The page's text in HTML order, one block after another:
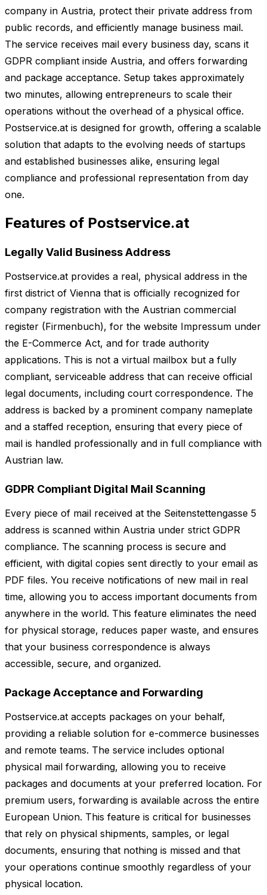
company in Austria, protect their private address from
public records, and efficiently manage business mail.
The service receives mail every business day, scans it
GDPR compliant inside Austria, and offers forwarding
and package acceptance. Setup takes approximately
two minutes, allowing entrepreneurs to scale their
operations without the overhead of a physical office.
Postservice.at is designed for growth, offering a scalable
solution that adapts to the evolving needs of startups
and established businesses alike, ensuring legal
compliance and professional representation from day
one.
Features of Postservice.at
Legally Valid Business Address
Postservice.at provides a real, physical address in the
first district of Vienna that is officially recognized for
company registration with the Austrian commercial
register (Firmenbuch), for the website Impressum under
the E-Commerce Act, and for trade authority
applications. This is not a virtual mailbox but a fully
compliant, serviceable address that can receive official
legal documents, including court correspondence. The
address is backed by a prominent company nameplate
and a staffed reception, ensuring that every piece of
mail is handled professionally and in full compliance with
Austrian law.
GDPR Compliant Digital Mail Scanning
Every piece of mail received at the Seitenstettengasse 5
address is scanned within Austria under strict GDPR
compliance. The scanning process is secure and
efficient, with digital copies sent directly to your email as
PDF files. You receive notifications of new mail in real
time, allowing you to access important documents from
anywhere in the world. This feature eliminates the need
for physical storage, reduces paper waste, and ensures
that your business correspondence is always
accessible, secure, and organized.
Package Acceptance and Forwarding
Postservice.at accepts packages on your behalf,
providing a reliable solution for e-commerce businesses
and remote teams. The service includes optional
physical mail forwarding, allowing you to receive
packages and documents at your preferred location. For
premium users, forwarding is available across the entire
European Union. This feature is critical for businesses
that rely on physical shipments, samples, or legal
documents, ensuring that nothing is missed and that
your operations continue smoothly regardless of your
physical location.